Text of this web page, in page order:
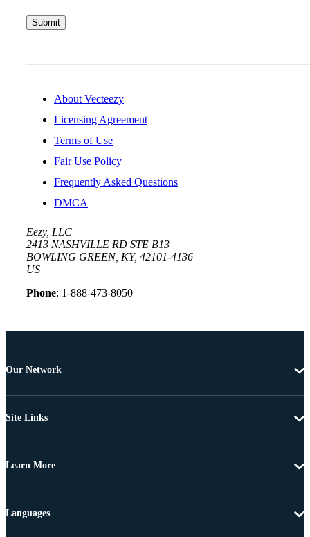
Submit
About Vecteezy
Licensing Agreement
Terms of Use
Fair Use Policy
Frequently Asked Questions
DMCA
Eezy, LLC
2413 NASHVILLE RD STE B13
BOWLING GREEN, KY, 42101-4136
US
Phone: 1-888-473-8050
Our Network
Site Links
Learn More
Languages